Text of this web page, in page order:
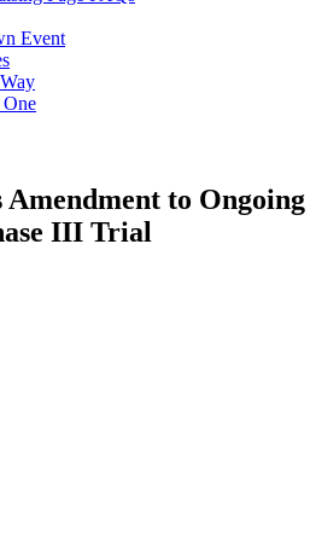
Event
Amendment to Ongoing
III Trial